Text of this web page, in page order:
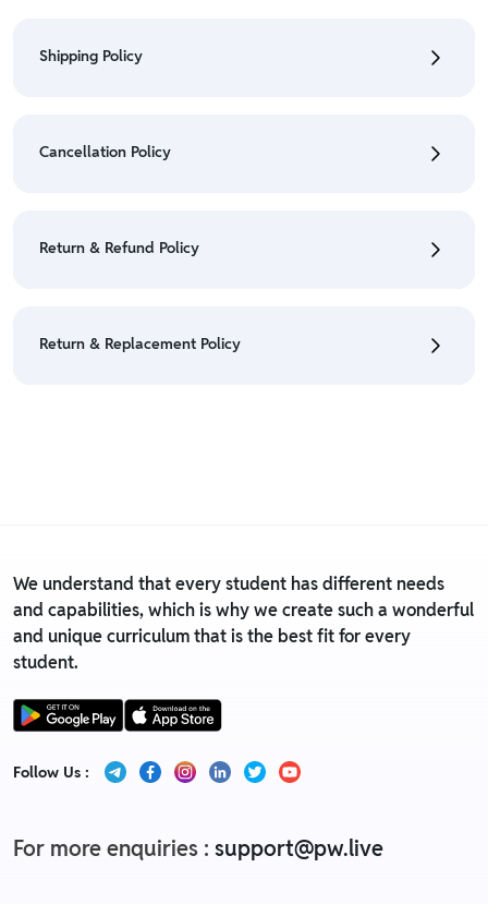
Shipping Policy
• For detailed information click here:
Shipping Policy
Cancellation Policy
Policy
Return & Refund Policy
• For detailed information click here:
Return & Replacement Policy
We understand that every student has different needs
and capabilities, which is why we create such a wonderful
and unique curriculum that is the best fit for every
student.
Follow Us :
For more enquiries : support@pw.live